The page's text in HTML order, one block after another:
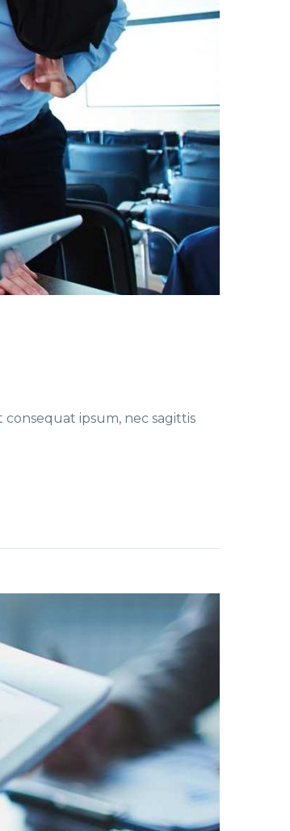
ipsum, nec sagittis